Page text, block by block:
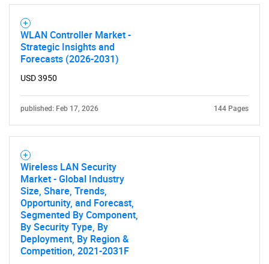
WLAN Controller Market -
Strategic Insights and
Forecasts (2026-2031)
USD 3950
published: Feb 17, 2026 144 Pages
Wireless LAN Security
Market - Global Industry
Size, Share, Trends,
Opportunity, and Forecast,
Segmented By Component,
By Security Type, By
Deployment, By Region &
Competition, 2021-2031F